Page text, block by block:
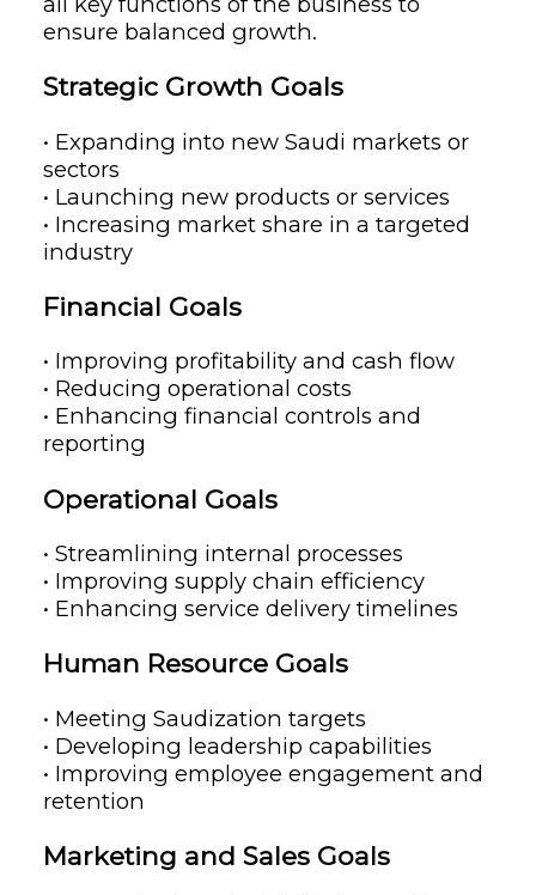
ensure balanced growth.
Strategic Growth Goals
• Expanding into new Saudi markets or
sectors
• Launching new products or services
• Increasing market share in a targeted
industry
Financial Goals
• Improving profitability and cash flow
• Reducing operational costs
• Enhancing financial controls and
reporting
Operational Goals
• Streamlining internal processes
• Improving supply chain efficiency
• Enhancing service delivery timelines
Human Resource Goals
• Meeting Saudization targets
• Developing leadership capabilities
• Improving employee engagement and
retention
Marketing and Sales Goals